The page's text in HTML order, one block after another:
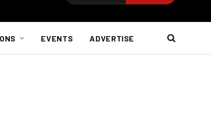
EVENTS ADVERTISE